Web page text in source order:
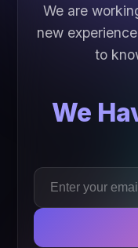
We are
new
to
We